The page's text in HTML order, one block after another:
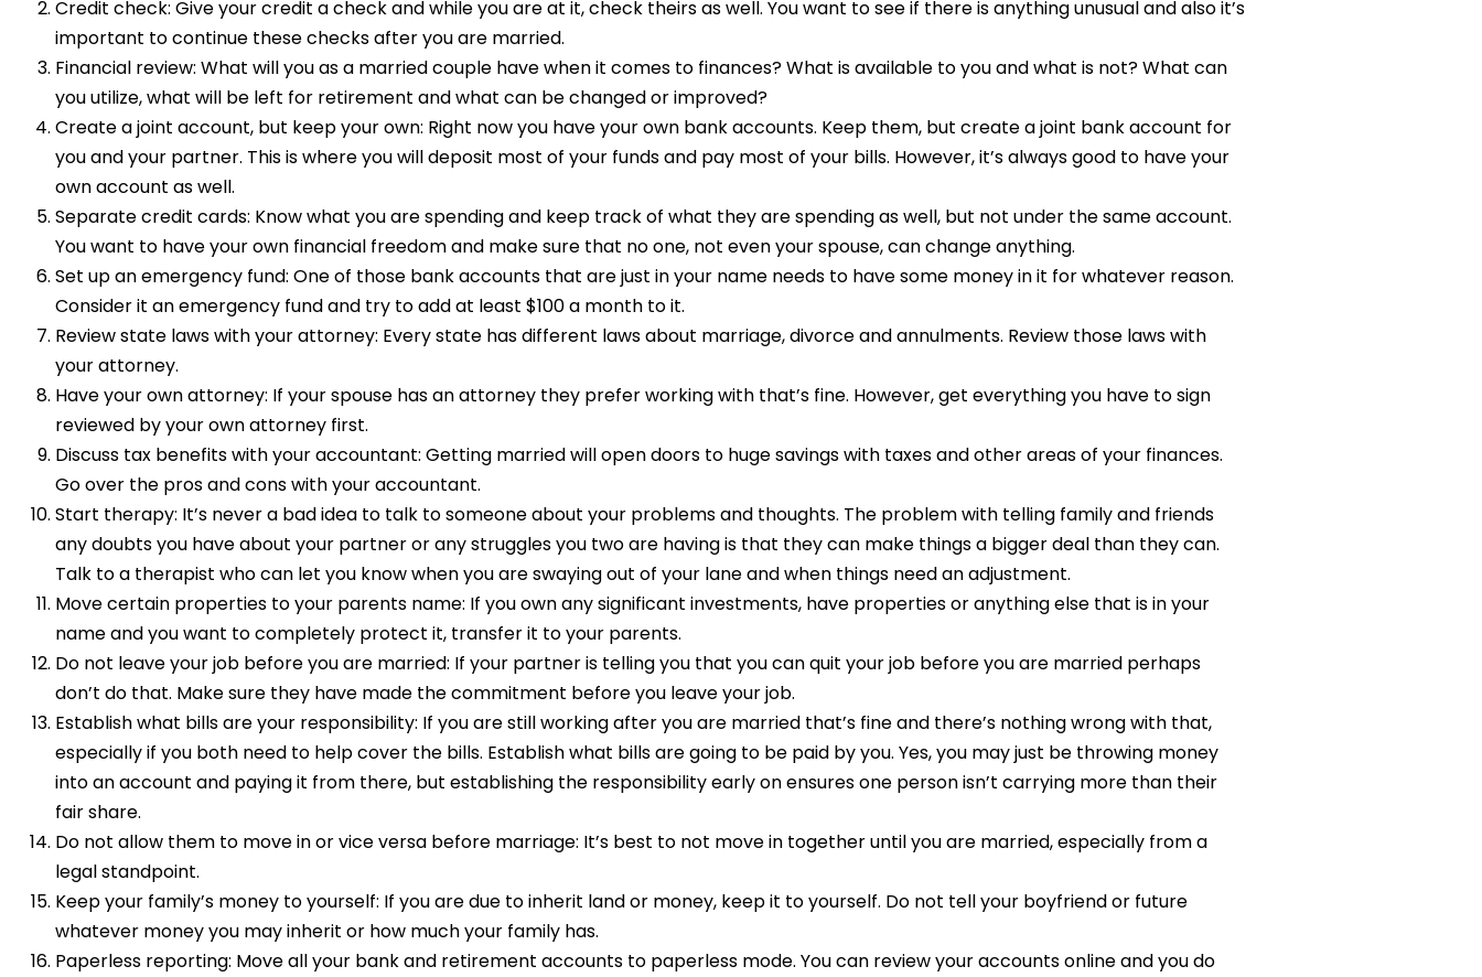
Credit check: Give your credit a check and while you are at it, check theirs as well. You want to see if there is anything unusual and also it’s
important to continue these checks after you are married.
Financial review: What will you as a married couple have when it comes to finances? What is available to you and what is not? What can
you utilize, what will be left for retirement and what can be changed or improved?
Create a joint account, but keep your own: Right now you have your own bank accounts. Keep them, but create a joint bank account for
you and your partner. This is where you will deposit most of your funds and pay most of your bills. However, it’s always good to have your
own account as well.
Separate credit cards: Know what you are spending and keep track of what they are spending as well, but not under the same account.
You want to have your own financial freedom and make sure that no one, not even your spouse, can change anything.
Set up an emergency fund: One of those bank accounts that are just in your name needs to have some money in it for whatever reason.
Consider it an emergency fund and try to add at least $100 a month to it.
Review state laws with your attorney: Every state has different laws about marriage, divorce and annulments. Review those laws with
your attorney.
Have your own attorney: If your spouse has an attorney they prefer working with that’s fine. However, get everything you have to sign
reviewed by your own attorney first.
Discuss tax benefits with your accountant: Getting married will open doors to huge savings with taxes and other areas of your finances.
Go over the pros and cons with your accountant.
Start therapy: It’s never a bad idea to talk to someone about your problems and thoughts. The problem with telling family and friends
any doubts you have about your partner or any struggles you two are having is that they can make things a bigger deal than they can.
Talk to a therapist who can let you know when you are swaying out of your lane and when things need an adjustment.
Move certain properties to your parents name: If you own any significant investments, have properties or anything else that is in your
name and you want to completely protect it, transfer it to your parents.
Do not leave your job before you are married: If your partner is telling you that you can quit your job before you are married perhaps
don’t do that. Make sure they have made the commitment before you leave your job.
Establish what bills are your responsibility: If you are still working after you are married that’s fine and there’s nothing wrong with that,
especially if you both need to help cover the bills. Establish what bills are going to be paid by you. Yes, you may just be throwing money
into an account and paying it from there, but establishing the responsibility early on ensures one person isn’t carrying more than their
fair share.
Do not allow them to move in or vice versa before marriage: It’s best to not move in together until you are married, especially from a
legal standpoint.
Keep your family’s money to yourself: If you are due to inherit land or money, keep it to yourself. Do not tell your boyfriend or future
whatever money you may inherit or how much your family has.
Paperless reporting: Move all your bank and retirement accounts to paperless mode. You can review your accounts online and you do